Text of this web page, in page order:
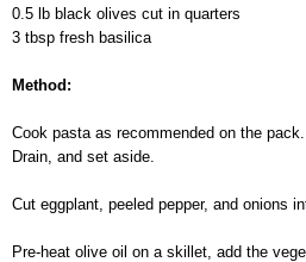
0.5 lb black olives cut in quarters
3 tbsp fresh basilica
Method:
Cook pasta as recommended on the pack.
Drain, and set aside.
Cut eggplant, peeled pepper, and onions
Pre-heat olive oil on a skillet, add the